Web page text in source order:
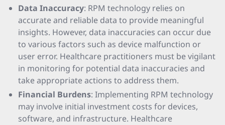
Data Inaccuracy: RPM technology relies on
accurate and reliable data to provide meaningful
insights. However, data inaccuracies can occur due
to various factors such as device malfunction or
user error. Healthcare practitioners must be vigilant
in monitoring for potential data inaccuracies and
take appropriate actions to address them.
Financial Burdens: Implementing RPM technology
may involve initial investment costs for devices,
software, and infrastructure. Healthcare